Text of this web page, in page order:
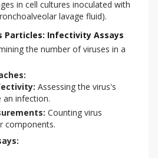
in cell cultures inoculated with
lavage fluid).
Particles: Infectivity Assays
the number of viruses in a
Assessing the virus's
infection.
Counting virus
components.